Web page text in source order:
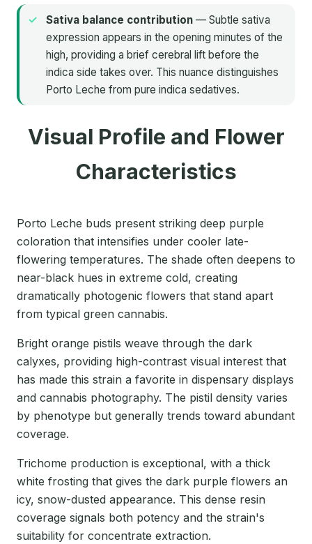
Sativa balance contribution — Subtle sativa
expression appears in the opening minutes of the
high, providing a brief cerebral lift before the
indica side takes over. This nuance distinguishes
Porto Leche from pure indica sedatives.
Visual Profile and Flower
Characteristics
Porto Leche buds present striking deep purple
coloration that intensifies under cooler late-
flowering temperatures. The shade often deepens to
near-black hues in extreme cold, creating
dramatically photogenic flowers that stand apart
from typical green cannabis.
Bright orange pistils weave through the dark
calyxes, providing high-contrast visual interest that
has made this strain a favorite in dispensary displays
and cannabis photography. The pistil density varies
by phenotype but generally trends toward abundant
coverage.
Trichome production is exceptional, with a thick
white frosting that gives the dark purple flowers an
icy, snow-dusted appearance. This dense resin
coverage signals both potency and the strain's
suitability for concentrate extraction.